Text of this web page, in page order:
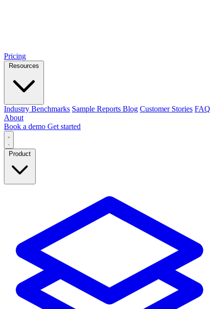
Pricing
Industry Benchmarks Sample Reports Blog Customer Stories FAQ
About
Book a demo Get started